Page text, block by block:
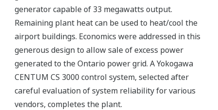
generator capable of 33 megawatts output.
Remaining plant heat can be used to heat/cool the
airport buildings. Economics were addressed in this
generous design to allow sale of excess power
generated to the Ontario power grid. A Yokogawa
CENTUM CS 3000 control system, selected after
careful evaluation of system reliability for various
vendors, completes the plant.